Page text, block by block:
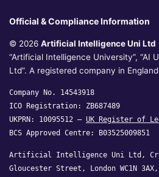
Official & Compliance Information
© 2026 Artificial Intelligence Uni Ltd
“Artificial Intelligence University”, “AI
Ltd”. A registered company in
Company No. 14543918
ICO Registration: ZB687489
UKPRN: 10095512 — UK Register of
BCS Approved Centre: B03525009851
Artificial Intelligence Uni Ltd,
Gloucester Street, London WC1N 3AX,